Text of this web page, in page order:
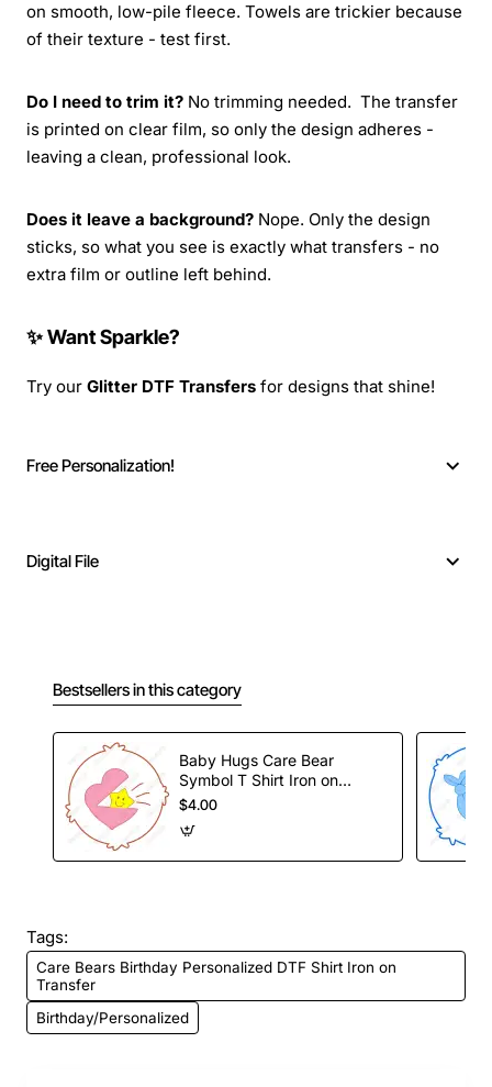
on smooth, low-pile fleece. Towels are trickier because
of their texture - test first.
Do I need to trim it? No trimming needed. The transfer
is printed on clear film, so only the design adheres -
leaving a clean, professional look.
Does it leave a background? Nope. Only the design
sticks, so what you see is exactly what transfers - no
extra film or outline left behind.
✨ Want Sparkle?
Try our Glitter DTF Transfers for designs that shine!
Free Personalization!
Digital File
Bestsellers in this category
Baby Hugs Care Bear
Symbol T Shirt Iron on
Transfer Decal
$4.00
Tags:
Care Bears Birthday Personalized DTF Shirt Iron on
Transfer
Birthday/Personalized